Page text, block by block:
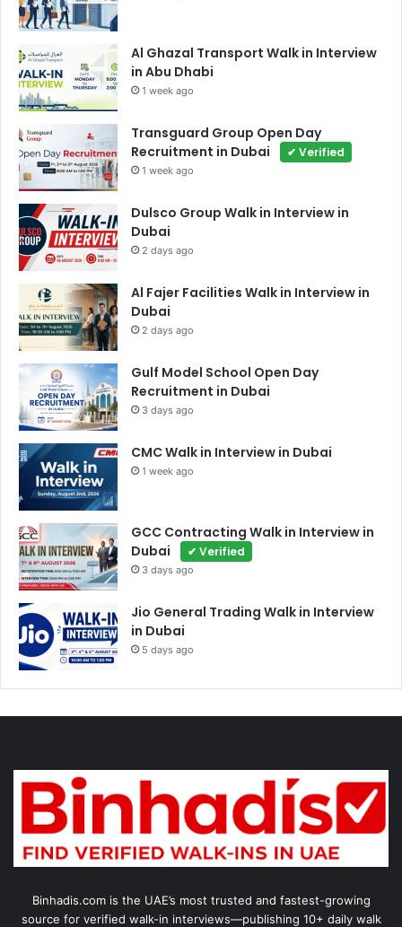
Al Ghazal Transport Walk in Interview
in Abu Dhabi
1 week ago
Transguard Group Open Day
Recruitment in Dubai
✔ Verified
1 week ago
Dulsco Group Walk in Interview in
Dubai
2 days ago
Al Fajer Facilities Walk in Interview in
Dubai
2 days ago
Gulf Model School Open Day
Recruitment in Dubai
3 days ago
CMC Walk in Interview in Dubai
1 week ago
GCC Contracting Walk in Interview in
Dubai
✔ Verified
3 days ago
Jio General Trading Walk in Interview
in Dubai
5 days ago
Binhadis.com is the UAE’s most trusted and fastest-growing
source for verified walk-in interviews—publishing 10+ daily walk